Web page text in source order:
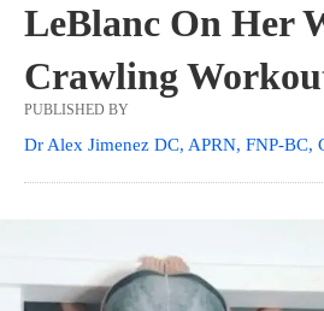
LeBlanc On Her
Crawling
PUBLISHED BY
Dr Alex Jimenez DC, APRN, FNP-BC,